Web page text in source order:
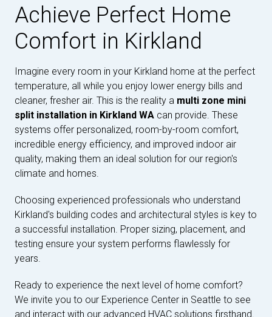
Achieve Perfect Home
Comfort in Kirkland
Imagine every room in your Kirkland home at the perfect
temperature, all while you enjoy lower energy bills and
cleaner, fresher air. This is the reality a multi zone mini
split installation in Kirkland WA can provide. These
systems offer personalized, room-by-room comfort,
incredible energy efficiency, and improved indoor air
quality, making them an ideal solution for our region's
climate and homes.
Choosing experienced professionals who understand
Kirkland's building codes and architectural styles is key to
a successful installation. Proper sizing, placement, and
testing ensure your system performs flawlessly for
years.
Ready to experience the next level of home comfort?
We invite you to our Experience Center in Seattle to see
and interact with our advanced HVAC solutions firsthand.